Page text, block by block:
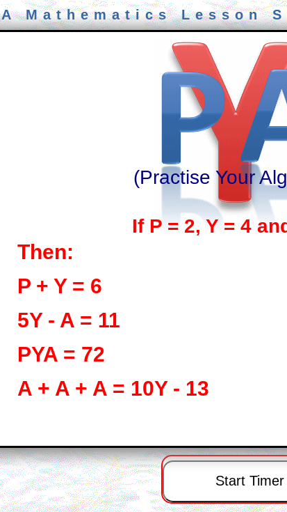
A Mathematics Lesson
(Practise Your
If P = 2, Y = 4
Then:
P + Y = 6
5Y - A = 11
PYA = 72
A + A + A = 10Y - 13